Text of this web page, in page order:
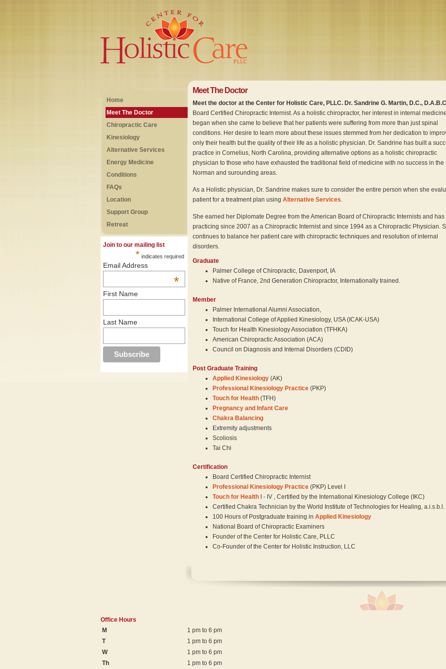
Home
Meet The Doctor
Chiropractic Care
Kinesiology
Alternative Services
Energy Medicine
Conditions
FAQs
Location
Support Group
Retreat
Join to our mailing list
* indicates required
Email Address
*
First Name
Last Name
Meet The Doctor
Meet the doctor at the Center for Holistic Care, PLLC. Dr. Sandrine G. Martin, D.C.,
Board Certified Chiropractic Internist. As a holistic chiropractor, her interest in internal
began when she came to believe that her patients were suffering from more than just spinal
conditions. Her desire to learn more about these issues stemmed from her dedication to
only their health but the quality of their life as a holistic physician. Dr. Sandrine has built a
practice in Cornelius, North Carolina, providing alternative options as a holistic chiropractic
physician to those who have exhausted the traditional field of medicine with no success in the
Norman and surounding areas.
As a Holistic physician, Dr. Sandrine makes sure to consider the entire person when she
patient for a treatment plan using Alternative Services.
She earned her Diplomate Degree from the American Board of Chiropractic Internists and
practicing since 2007 as a Chiropractic Internist and since 1994 as a Chiropractic Physician.
continues to balance her patient care with chiropractic techniques and resolution of internal
disorders.
Graduate
Palmer College of Chiropractic, Davenport, IA
Native of France, 2nd Generation Chiropractor, Internationally trained.
Member
Palmer International Alumni Association,
International College of Applied Kinesiology, USA (ICAK-USA)
Touch for Health Kinesiology Association (TFHKA)
American Chiropractic Association (ACA)
Council on Diagnosis and Internal Disorders (CDID)
Post Graduate Training
Applied Kinesiology (AK)
Professional Kinesiology Practice (PKP)
Touch for Health (TFH)
Pregnancy and Infant Care
Chakra Balancing
Extremity adjustments
Scoliosis
Tai Chi
Certification
Board Certified Chiropractic Internist
Professional Kinesiology Practice (PKP) Level I
Touch for Health I - IV , Certified by the International Kinesiology College (IKC)
Certified Chakra Technician by the World Institute of Technologies for Healing, a.i.s.b.l.
100 Hours of Postgraduate training in Applied Kinesiology
National Board of Chiropractic Examiners
Founder of the Center for Holistic Care, PLLC
Co-Founder of the Center for Holistic Instruction, LLC
Office Hours
M
1 pm to 6 pm
T
1 pm to 6 pm
W
1 pm to 6 pm
Th
1 pm to 6 pm